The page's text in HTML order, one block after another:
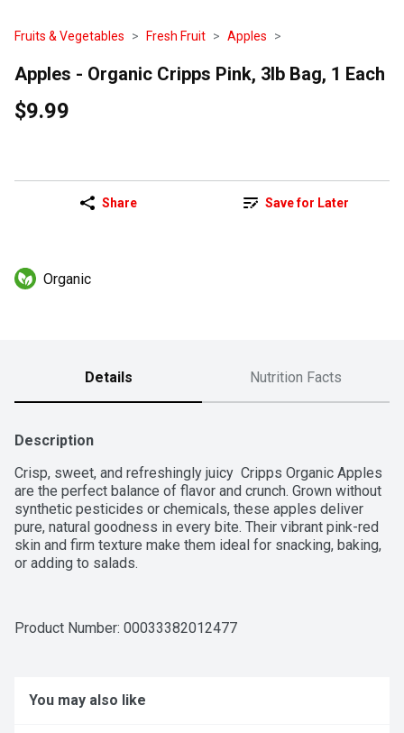
Fruits & Vegetables Fresh Fruit Apples
Apples - Organic Cripps Pink, 3lb Bag, 1 Each
$9.99
Share Save for Later
Organic
Details Nutrition Facts
Description
Crisp, sweet, and refreshingly juicy  Cripps Organic Apples
are the perfect balance of flavor and crunch. Grown without
synthetic pesticides or chemicals, these apples deliver
pure, natural goodness in every bite. Their vibrant pink-red
skin and firm texture make them ideal for snacking, baking,
or adding to salads.
Product Number: 00033382012477
You may also like